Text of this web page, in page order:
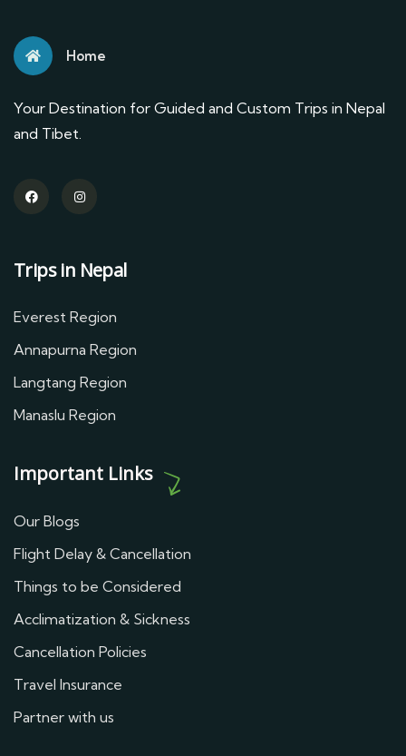
Home
Your Destination for Guided and Custom Trips in Nepal
and Tibet.
Trips in Nepal
Everest Region
Annapurna Region
Langtang Region
Manaslu Region
Important Links
Our Blogs
Flight Delay & Cancellation
Things to be Considered
Acclimatization & Sickness
Cancellation Policies
Travel Insurance
Partner with us